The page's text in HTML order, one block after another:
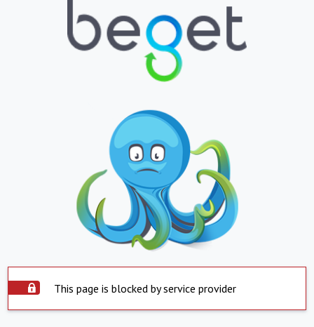
This page is blocked by service provider